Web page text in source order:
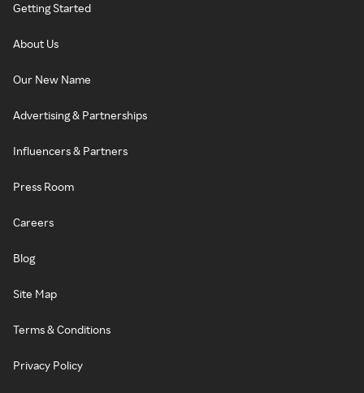
Getting Started
About Us
Our New Name
Advertising & Partnerships
Influencers & Partners
Press Room
Careers
Blog
Site Map
Terms & Conditions
Privacy Policy